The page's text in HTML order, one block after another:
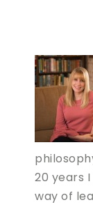
20 years
way of